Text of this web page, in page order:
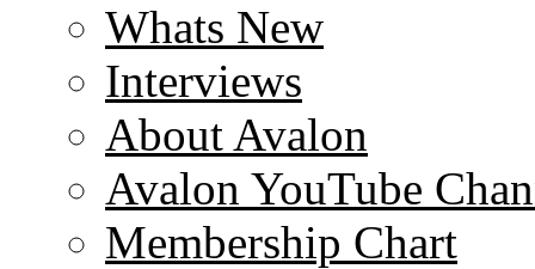
Whats New
Interviews
About Avalon
Avalon YouTube
Membership Chart